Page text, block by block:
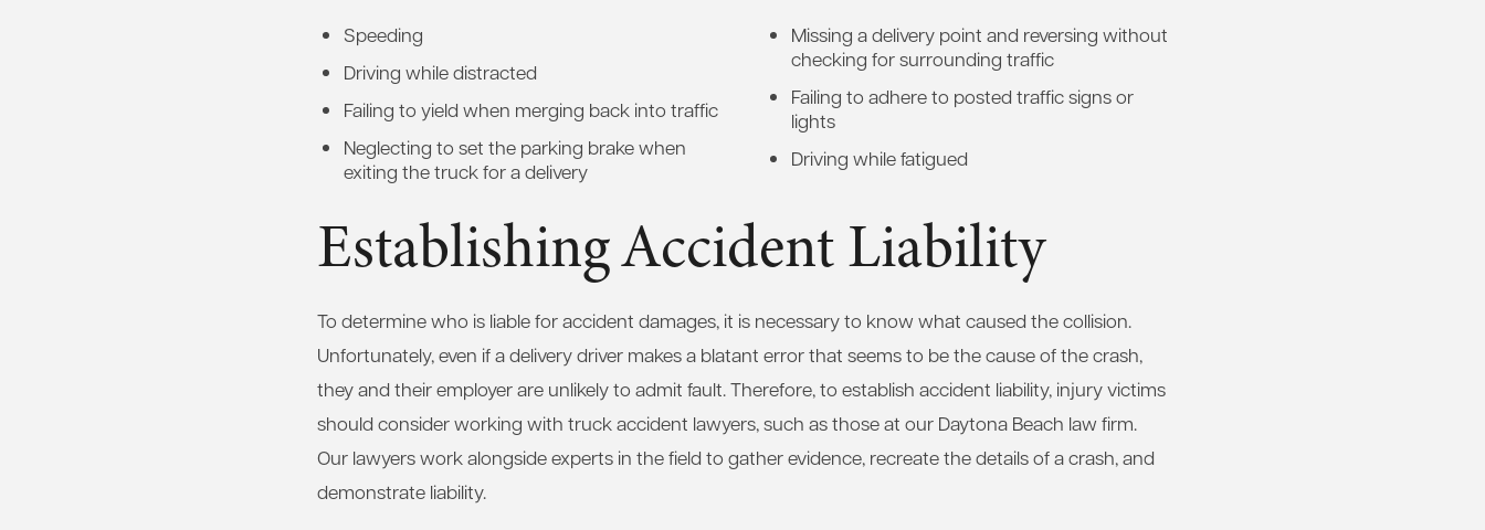
Speeding
Driving while distracted
Failing to yield when merging back into traffic
Neglecting to set the parking brake when
exiting the truck for a delivery
Missing a delivery point and reversing without
checking for surrounding traffic
Failing to adhere to posted traffic signs or
lights
Driving while fatigued
Establishing Accident Liability
To determine who is liable for accident damages, it is necessary to know what caused the collision.
Unfortunately, even if a delivery driver makes a blatant error that seems to be the cause of the crash,
they and their employer are unlikely to admit fault. Therefore, to establish accident liability, injury victims
should consider working with truck accident lawyers, such as those at our Daytona Beach law firm.
Our lawyers work alongside experts in the field to gather evidence, recreate the details of a crash, and
demonstrate liability.